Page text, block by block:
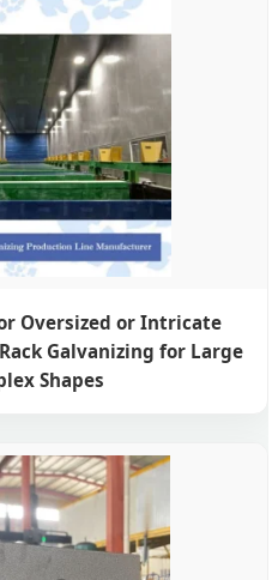
Oversized or Intricate
Galvanizing for Large
Shapes